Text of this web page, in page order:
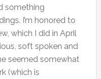
something
I’m honored to
which I did in April
soft spoken and
seemed somewhat
(which is